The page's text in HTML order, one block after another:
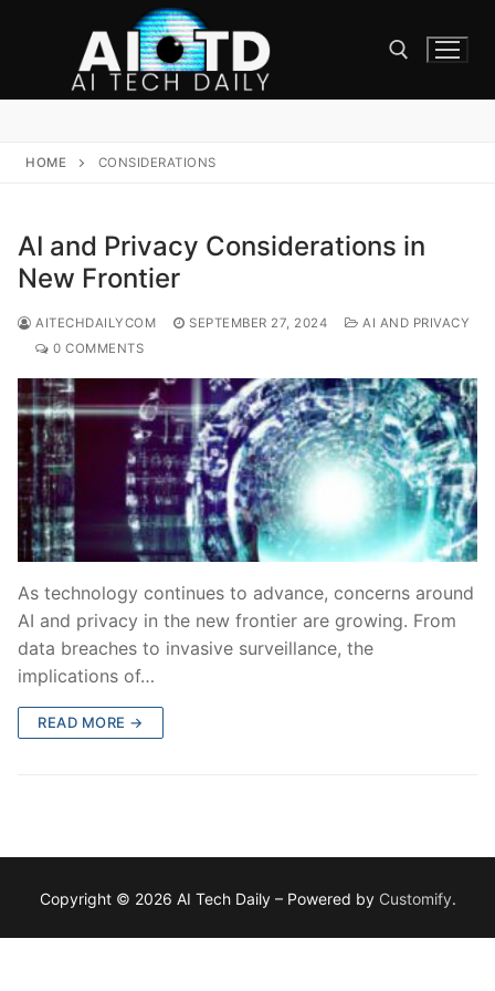
HOME CONSIDERATIONS
AI and Privacy Considerations in
New Frontier
AITECHDAILYCOM SEPTEMBER 27, 2024
AI AND PRIVACY
0 COMMENTS
As technology continues to advance, concerns around
AI and privacy in the new frontier are growing. From
data breaches to invasive surveillance, the
implications of…
READ MORE →
Copyright © 2026 AI Tech Daily – Powered by Customify.